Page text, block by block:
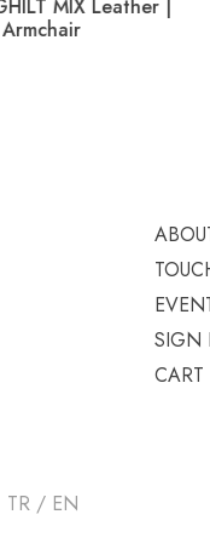
|
SIGN
CART
TR / EN